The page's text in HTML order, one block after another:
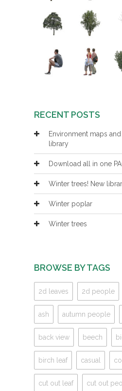
RECENT POSTS
Environment maps
library
Download all in one
Winter trees! New
Winter poplar
Winter trees
BROWSE BY TAGS
2d leaves 2d people
ash autumn people
back view beech
birch leaf casual
cut out leaf cut out